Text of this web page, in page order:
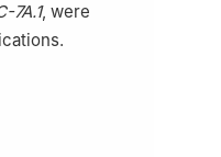
7A.1, were